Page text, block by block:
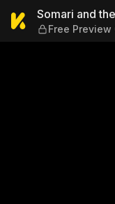
Somari
Somari and
Free Preview